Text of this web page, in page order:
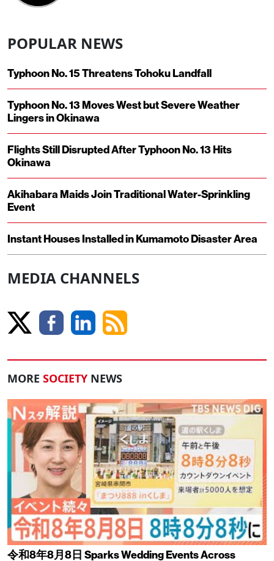
POPULAR NEWS
Typhoon No. 15 Threatens Tohoku Landfall
Typhoon No. 13 Moves West but Severe Weather
Lingers in Okinawa
Flights Still Disrupted After Typhoon No. 13 Hits
Okinawa
Akihabara Maids Join Traditional Water-Sprinkling
Event
Instant Houses Installed in Kumamoto Disaster Area
MEDIA CHANNELS
MORE SOCIETY NEWS
令和8年8月8日 Sparks Wedding Events Across